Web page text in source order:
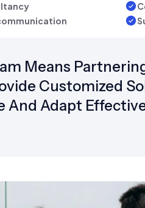
Means
Customized
And Adapt